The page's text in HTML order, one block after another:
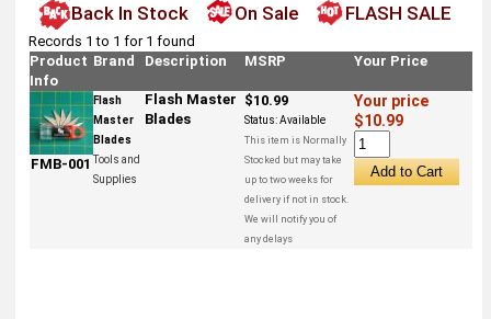
Back In Stock
On Sale FLASH SALE
Records 1 to 1 for 1 found
Product
Info
Brand Description MSRP Your Price
FMB-001
Flash
Master
Blades
Tools and
Supplies
Flash Master
Blades
$10.99
Status:Available
This item is Normally
Stocked but may take
up to two weeks for
delivery if not in stock.
We will notify you of
any delays
Your price
$10.99